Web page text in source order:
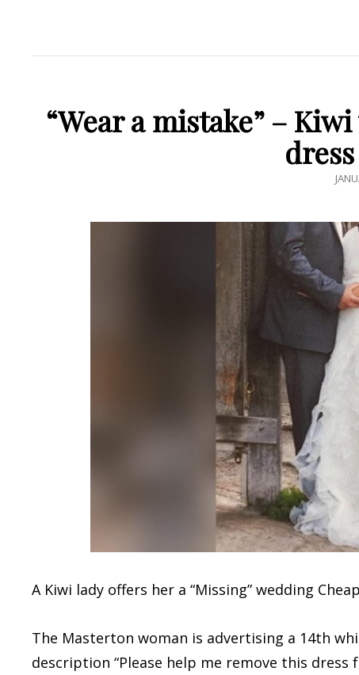
“Wear a mistake” –
A Kiwi lady offers her a “Missing” wedding
The Masterton woman is advertising a 14th
description “Please help me remove this dress